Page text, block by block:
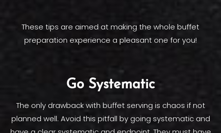
These tips are aimed at making the whole buffet
preparation experience a pleasant one for you!
Go Systematic
The only drawback with buffet serving is chaos if not
planned well. Avoid this pitfall by going systematic and